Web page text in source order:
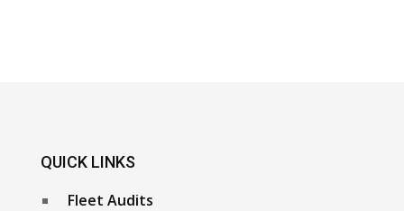
QUICK LINKS
Fleet Audits